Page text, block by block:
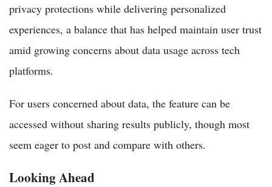
privacy protections while delivering personalized
experiences, a balance that has helped maintain user trust
amid growing concerns about data usage across tech
platforms.
For users concerned about data, the feature can be
accessed without sharing results publicly, though most
seem eager to post and compare with others.
Looking Ahead